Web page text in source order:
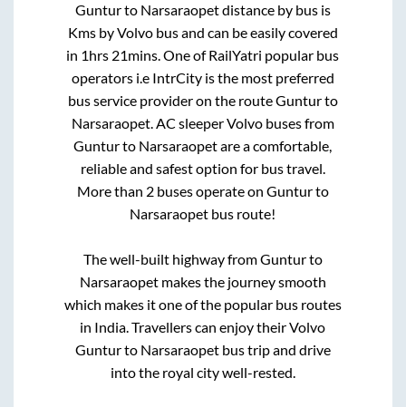
Gunturto Narsaraopetdistance by bus is
Kms by Volvo bus and can be easily covered
in 1hrs 21mins. One of RailYatri popular bus
operators i.e IntrCity is the most preferred
bus service provider on the routeGunturto
Narsaraopet. AC sleeper Volvo buses from
Gunturto Narsaraopetare a comfortable,
reliable and safest option for bus travel.
More than 2buses operate on Gunturto
Narsaraopet bus route!
The well-built highway fromGunturto
Narsaraopetmakes the journey smooth
which makes it one of the popular bus routes
in India. Travellers can enjoy their Volvo
Gunturto Narsaraopetbus trip and drive
into the royal city well-rested.